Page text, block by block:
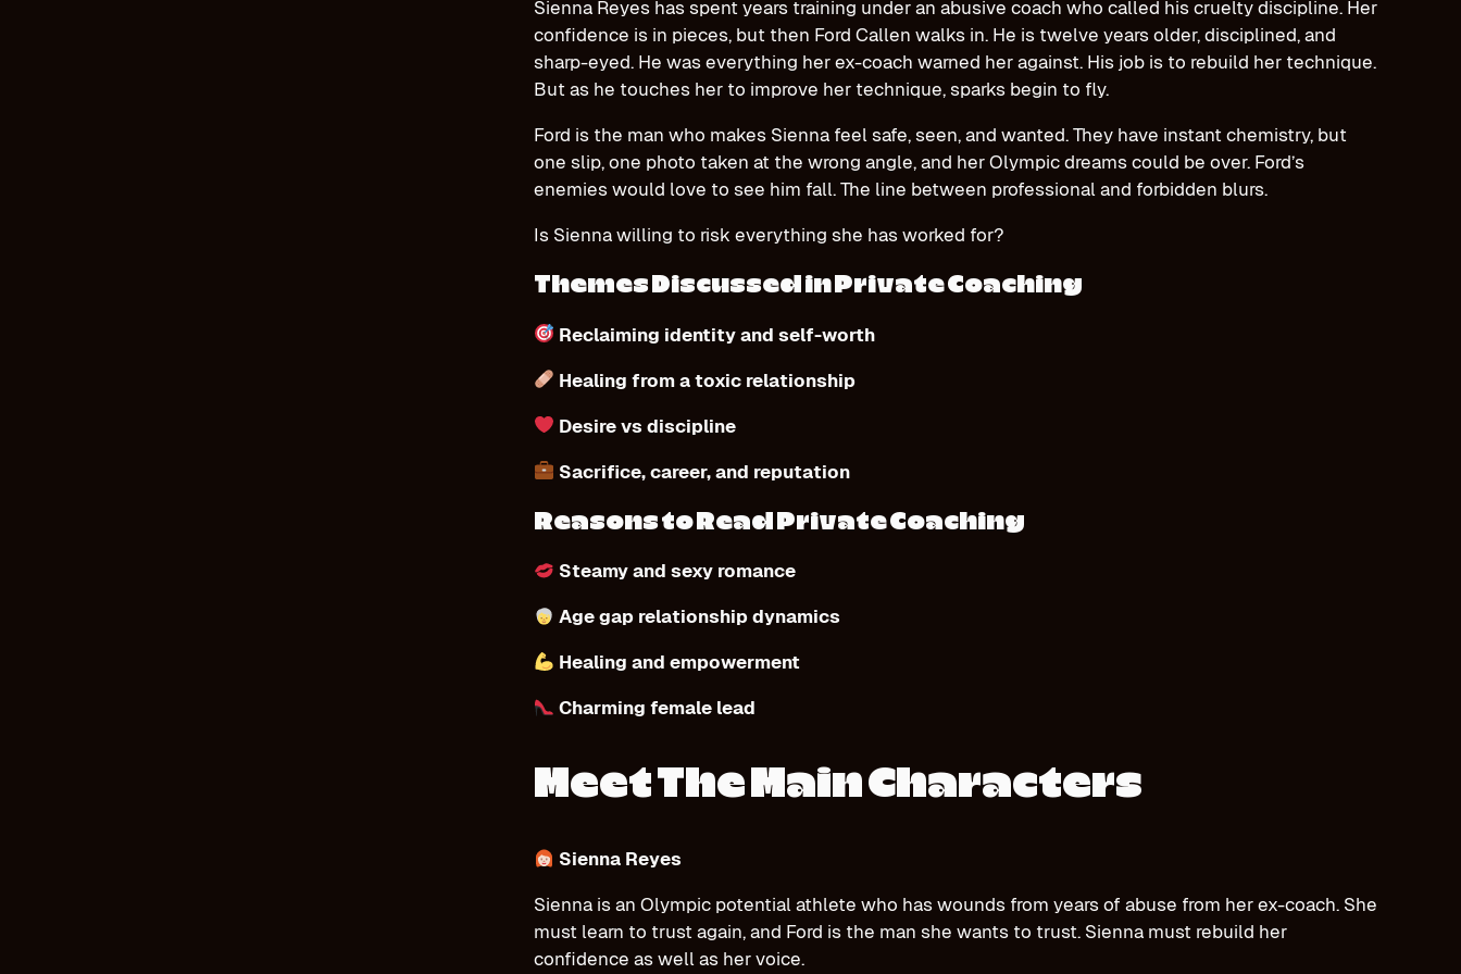
Sienna Reyes has spent years training under an abusive coach who called his cruelty discipline. Her
confidence is in pieces, but then Ford Callen walks in. He is twelve years older, disciplined, and
sharp-eyed. He was everything her ex-coach warned her against. His job is to rebuild her technique.
But as he touches her to improve her technique, sparks begin to fly.
Ford is the man who makes Sienna feel safe, seen, and wanted. They have instant chemistry, but
one slip, one photo taken at the wrong angle, and her Olympic dreams could be over. Ford’s
enemies would love to see him fall. The line between professional and forbidden blurs.
Is Sienna willing to risk everything she has worked for?
Themes Discussed in Private Coaching
Reclaiming identity and self-worth
Healing from a toxic relationship
Desire vs discipline
Sacrifice, career, and reputation
Reasons to Read Private Coaching
Steamy and sexy romance
Age gap relationship dynamics
Healing and empowerment
Charming female lead
Meet The Main Characters
Sienna Reyes
Sienna is an Olympic potential athlete who has wounds from years of abuse from her ex-coach. She
must learn to trust again, and Ford is the man she wants to trust. Sienna must rebuild her
confidence as well as her voice.